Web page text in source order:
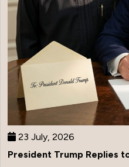
23 July, 2026
President Trump Replies